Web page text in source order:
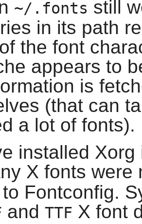
~/.fonts still
in its path
the font
appears to
is
(that can
a lot of fonts).
installed Xorg
X fonts were
Fontconfig.
and TTF X font